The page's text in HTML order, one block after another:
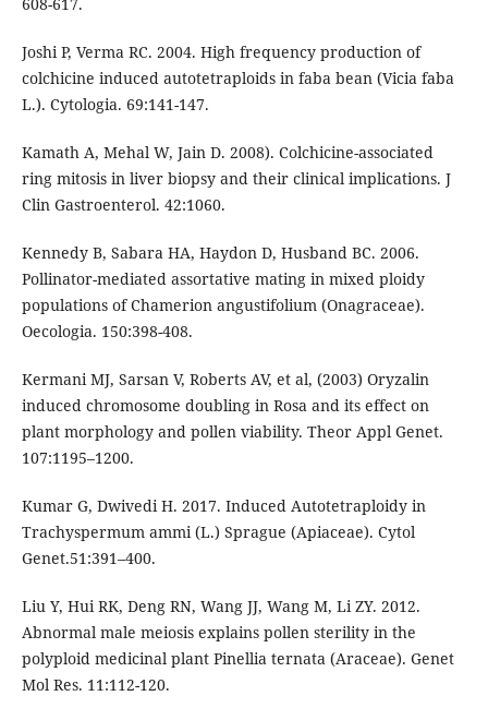
Joshi P, Verma RC. 2004. High frequency production of
colchicine induced autotetraploids in faba bean (Vicia faba
L.). Cytologia. 69:141-147.
Kamath A, Mehal W, Jain D. 2008). Colchicine-associated
ring mitosis in liver biopsy and their clinical implications. J
Clin Gastroenterol. 42:1060.
Kennedy B, Sabara HA, Haydon D, Husband BC. 2006.
Pollinator-mediated assortative mating in mixed ploidy
populations of Chamerion angustifolium (Onagraceae).
Oecologia. 150:398-408.
Kermani MJ, Sarsan V, Roberts AV, et al, (2003) Oryzalin
induced chromosome doubling in Rosa and its effect on
plant morphology and pollen viability. Theor Appl Genet.
107:1195–1200.
Kumar G, Dwivedi H. 2017. Induced Autotetraploidy in
Trachyspermum ammi (L.) Sprague (Apiaceae). Cytol
Genet.51:391–400.
Liu Y, Hui RK, Deng RN, Wang JJ, Wang M, Li ZY. 2012.
Abnormal male meiosis explains pollen sterility in the
polyploid medicinal plant Pinellia ternata (Araceae). Genet
Mol Res. 11:112-120.